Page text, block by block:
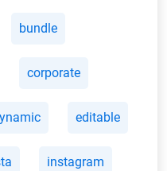
bundle
corporate
editable
instagram